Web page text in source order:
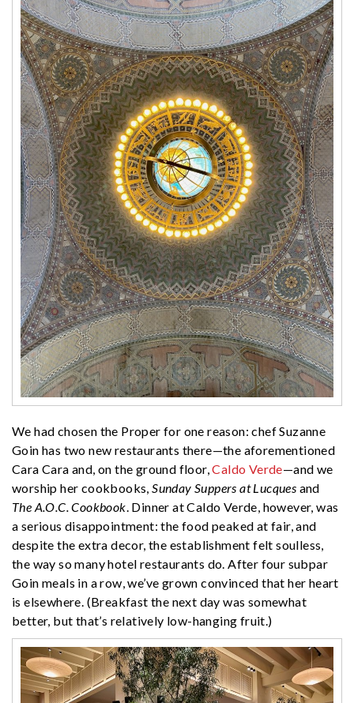
We had chosen the Proper for one reason: chef Suzanne
Goin has two new restaurants there—the aforementioned
Cara Cara and, on the ground floor,Caldo Verde—and we
worship her cookbooks,Sunday Suppers at Lucques and
The A.O.C. Cookbook. Dinner at Caldo Verde, however, was
a serious disappointment: the food peaked at fair, and
despite the extra decor, the establishment felt soulless,
the way so many hotel restaurants do. After four subpar
Goin meals in a row, we’ve grown convinced that her heart
is elsewhere. (Breakfast the next day was somewhat
better, but that’s relatively low-hanging fruit.)